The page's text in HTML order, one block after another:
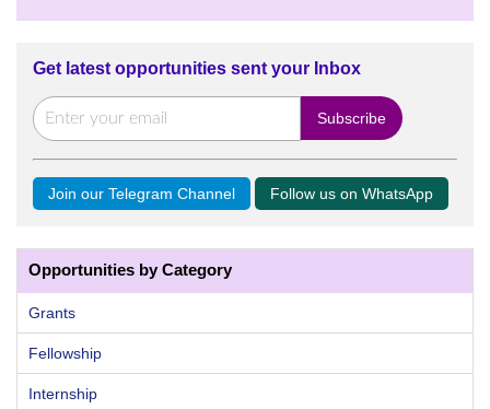
Get latest opportunities sent your Inbox
Join our Telegram Channel Follow us on WhatsApp
Opportunities by Category
Grants
Fellowship
Internship